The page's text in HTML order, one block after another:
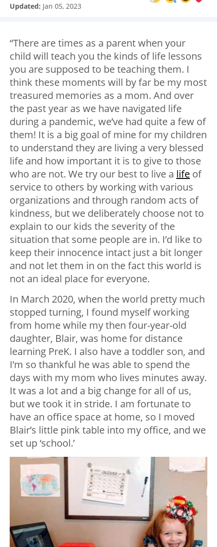
Updated: Jan 05, 2023
“There are times as a parent when your
child will teach you the kinds of life lessons
you are supposed to be teaching them. I
think these moments will by far be my most
treasured memories as a mom. And over
the past year as we have navigated life
during a pandemic, we’ve had quite a few of
them! It is a big goal of mine for my children
to understand they are living a very blessed
life and how important it is to give to those
who are not. We try our best to live a life of
service to others by working with various
organizations and through random acts of
kindness, but we deliberately choose not to
explain to our kids the severity of the
situation that some people are in. I’d like to
keep their innocence intact just a bit longer
and not let them in on the fact this world is
not an ideal place for everyone.
In March 2020, when the world pretty much
stopped turning, I found myself working
from home while my then four-year-old
daughter, Blair, was home for distance
learning PreK. I also have a toddler son, and
I’m so thankful he was able to spend the
days with my mom who lives minutes away.
It was a lot and a big change for all of us,
but we took it in stride. I am fortunate to
have an office space at home, so I moved
Blair’s little pink table into my office, and we
set up ‘school.’